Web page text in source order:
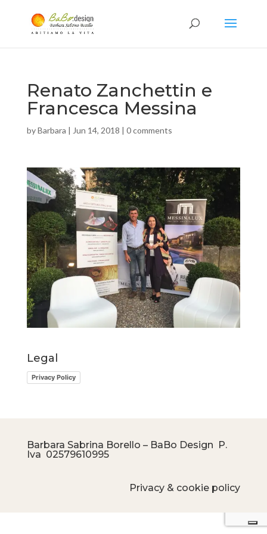
Renato Zanchettin e
Francesca Messina
byBarbara | Jun 14, 2018 | 0 comments
Legal
Privacy Policy
Barbara Sabrina Borello – BaBo Design P.
Iva 02579610995
Privacy & cookie policy